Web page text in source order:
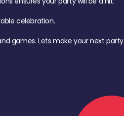
celebration.
games. Lets make your next